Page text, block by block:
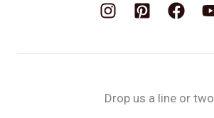
Drop us a line or two